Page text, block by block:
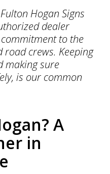
Hogan Signs
dealer
to the
crews. Keeping
making sure
is our common
A
in